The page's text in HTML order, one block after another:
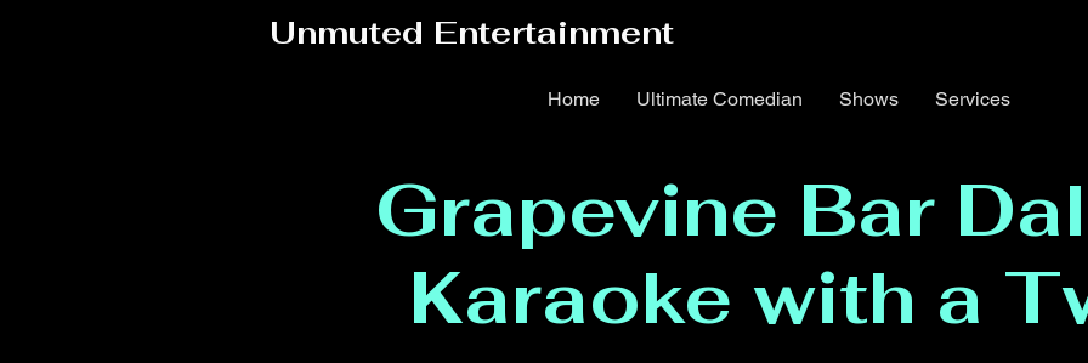
Home Ultimate Comedian Shows Services
Unmuted Entertainment
Grapevine Bar
Karaoke with a